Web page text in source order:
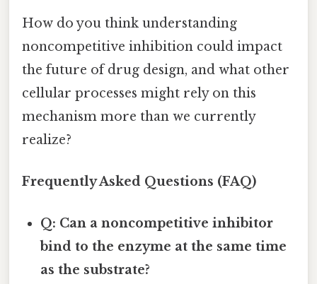
How do you think understanding
noncompetitive inhibition could impact
the future of drug design, and what other
cellular processes might rely on this
mechanism more than we currently
realize?
Frequently Asked Questions (FAQ)
Q: Can a noncompetitive inhibitor
bind to the enzyme at the same time
as the substrate?